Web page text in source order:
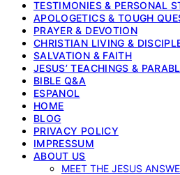
TESTIMONIES & PERSONAL
APOLOGETICS & TOUGH
PRAYER & DEVOTION
CHRISTIAN LIVING &
SALVATION & FAITH
JESUS’ TEACHINGS &
BIBLE Q&A
ESPANOL
HOME
BLOG
PRIVACY POLICY
IMPRESSUM
ABOUT US
MEET THE JESUS